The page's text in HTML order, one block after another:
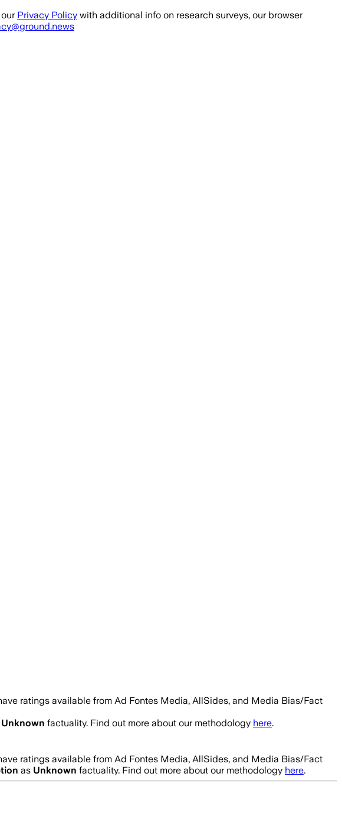
Privacy Policy with additional info on research surveys, our browser
ratings available from Ad Fontes Media, AllSides, and Media Bias/Fact
Unknown factuality. Find out more about our methodology here.
ratings available from Ad Fontes Media, AllSides, and Media Bias/Fact
as Unknown factuality. Find out more about our methodology here.